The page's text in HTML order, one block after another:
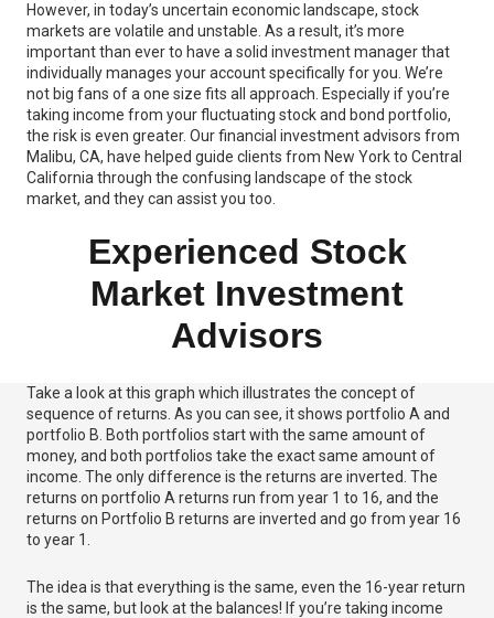
However, in today’s uncertain economic landscape, stock
markets are volatile and unstable. As a result, it’s more
important than ever to have a solid investment manager that
individually manages your account specifically for you. We’re
not big fans of a one size fits all approach. Especially if you’re
taking income from your fluctuating stock and bond portfolio,
the risk is even greater. Our financial investment advisors from
Malibu, CA, have helped guide clients from New York to Central
California through the confusing landscape of the stock
market, and they can assist you too.
Experienced Stock
Market Investment
Advisors
Take a look at this graph which illustrates the concept of
sequence of returns. As you can see, it shows portfolio A and
portfolio B. Both portfolios start with the same amount of
money, and both portfolios take the exact same amount of
income. The only difference is the returns are inverted. The
returns on portfolio A returns run from year 1 to 16, and the
returns on Portfolio B returns are inverted and go from year 16
to year 1.
The idea is that everything is the same, even the 16-year return
is the same, but look at the balances! If you’re taking income